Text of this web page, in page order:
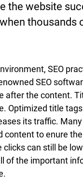
the website
thousands
SEO
SEO
after the content.
Optimized title
its traffic.
content to enure
clicks can still be
of the important